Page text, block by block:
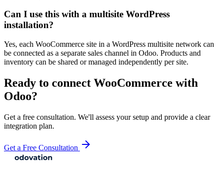
Can I use this with a multisite WordPress
installation?
Yes, each WooCommerce site in a WordPress multisite network can
be connected as a separate sales channel in Odoo. Products and
inventory can be shared or managed independently per site.
Ready to connect WooCommerce with
Odoo?
Get a free consultation. We'll assess your setup and provide a clear
integration plan.
Get a Free Consultation